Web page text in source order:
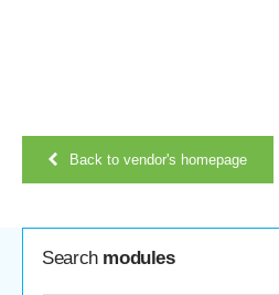
Back to vendor's homepage
Search modules